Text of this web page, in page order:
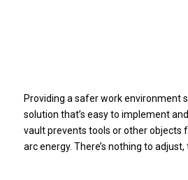
Providing a safer work environment
solution that’s easy to implement
vault prevents tools or other objects
arc energy. There’s nothing to